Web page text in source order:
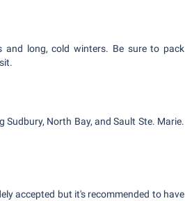
and long, cold winters. Be sure to pack
North Bay, and Sault Ste. Marie.
accepted but it's recommended to have